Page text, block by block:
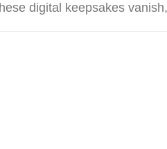
digital keepsakes